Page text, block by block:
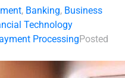
, Banking, Business
Technology
Processing Posted